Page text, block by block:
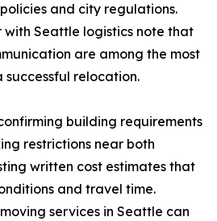
and city regulations.
with Seattle logistics note that
are among the most
relocation.
building requirements
restrictions near both
written cost estimates that
and travel time.
services in Seattle can